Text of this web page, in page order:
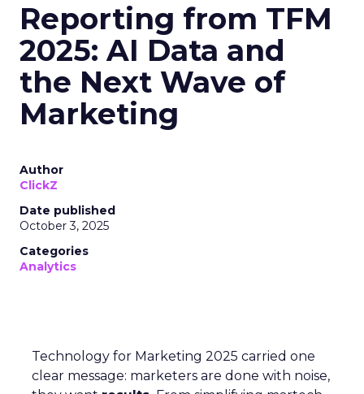
Reporting from TFM
2025: AI Data and
the Next Wave of
Marketing
Author
ClickZ
Date published
October 3, 2025
Categories
Analytics
Technology for Marketing 2025 carried one
clear message: marketers are done with noise,